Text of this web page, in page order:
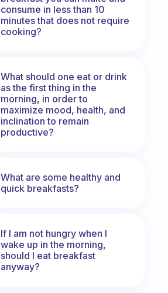
consume in less than 10
minutes that does not require
cooking?
What should one eat or drink
as the first thing in the
morning, in order to
maximize mood, health, and
inclination to remain
productive?
What are some healthy and
quick breakfasts?
If I am not hungry when I
wake up in the morning,
should I eat breakfast
anyway?